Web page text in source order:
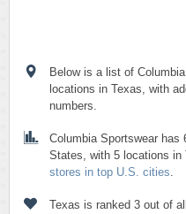
Below is a list of
locations in Texas, with
numbers.
Columbia Sportswear has
States, with 5 locations in
stores in top U.S. cities.
Texas is ranked 3 out of